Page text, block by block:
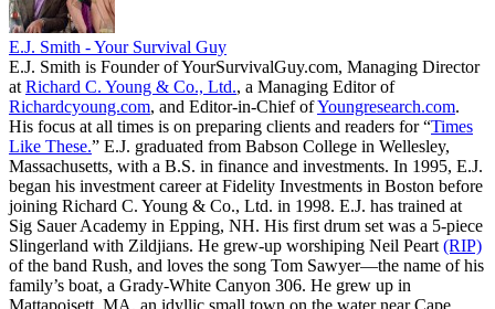
E.J. Smith - Your Survival Guy
E.J. Smith is Founder of YourSurvivalGuy.com, Managing Director
at Richard C. Young & Co., Ltd., a Managing Editor of
Richardcyoung.com, and Editor-in-Chief ofYoungresearch.com.
His focus at all times is on preparing clients and readers for “Times
Like These.” E.J. graduated from Babson College in Wellesley,
Massachusetts, with a B.S. in finance and investments. In 1995, E.J.
began his investment career at Fidelity Investments in Boston before
joining Richard C. Young & Co., Ltd. in 1998. E.J. has trained at
Sig Sauer Academy in Epping, NH. His first drum set was a 5-piece
Slingerland with Zildjians. He grew-up worshiping Neil Peart (RIP)
of the band Rush, and loves the song Tom Sawyer—the name of his
family’s boat, a Grady-White Canyon 306. He grew up in